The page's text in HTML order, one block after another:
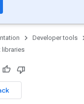
Developer tools
libraries